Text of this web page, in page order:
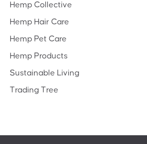
Hemp Collective
Hemp Hair Care
Hemp Pet Care
Hemp Products
Sustainable Living
Trading Tree